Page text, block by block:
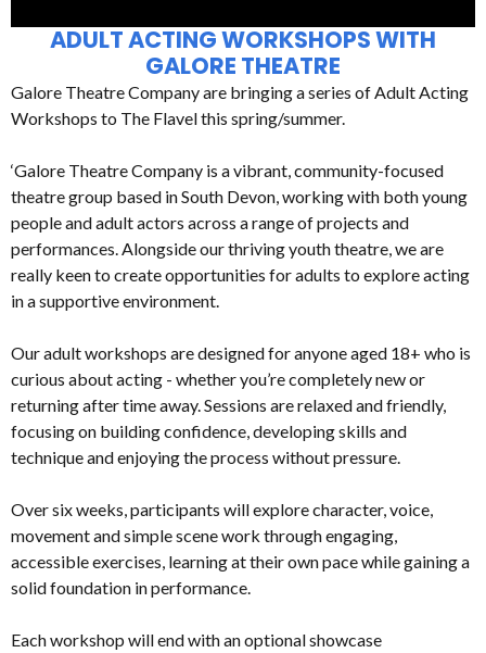
ADULT ACTING WORKSHOPS WITH
GALORE THEATRE
Galore Theatre Company are bringing a series of Adult Acting
Workshops to The Flavel this spring/summer.
‘Galore Theatre Company is a vibrant, community-focused
theatre group based in South Devon, working with both young
people and adult actors across a range of projects and
performances. Alongside our thriving youth theatre, we are
really keen to create opportunities for adults to explore acting
in a supportive environment.
Our adult workshops are designed for anyone aged 18+ who is
curious about acting - whether you’re completely new or
returning after time away. Sessions are relaxed and friendly,
focusing on building confidence, developing skills and
technique and enjoying the process without pressure.
Over six weeks, participants will explore character, voice,
movement and simple scene work through engaging,
accessible exercises, learning at their own pace while gaining a
solid foundation in performance.
Each workshop will end with an optional showcase